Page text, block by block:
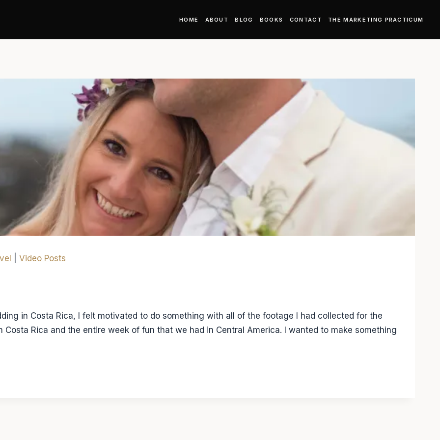
HOME ABOUT BLOG BOOKS CONTACT THE MARKETING PRACTICUM
Video Posts
in Costa Rica, I felt motivated to do something with all of the footage I had collected for the
Rica and the entire week of fun that we had in Central America. I wanted to make something